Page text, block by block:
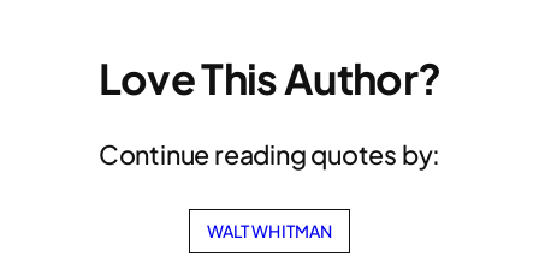
Love This Author?
Continue reading quotes by:
WALT WHITMAN